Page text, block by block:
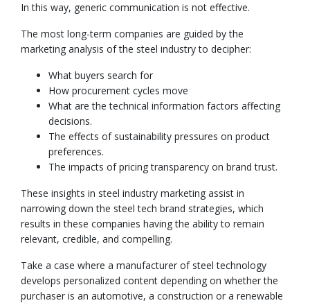
In this way, generic communication is not effective.
The most long-term companies are guided by the
marketing analysis of the steel industry to decipher:
What buyers search for
How procurement cycles move
What are the technical information factors affecting
decisions.
The effects of sustainability pressures on product
preferences.
The impacts of pricing transparency on brand trust.
These insights in steel industry marketing assist in
narrowing down the steel tech brand strategies, which
results in these companies having the ability to remain
relevant, credible, and compelling.
Take a case where a manufacturer of steel technology
develops personalized content depending on whether the
purchaser is an automotive, a construction or a renewable